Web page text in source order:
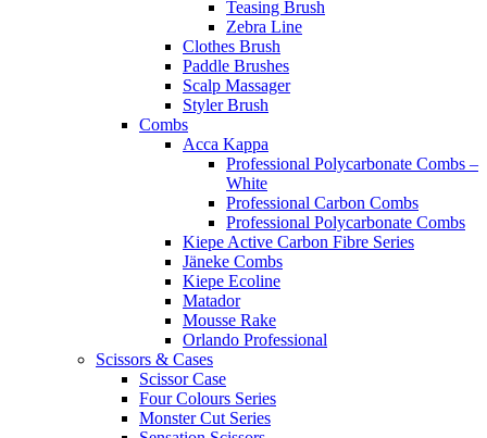
Teasing Brush
Zebra Line
Clothes Brush
Paddle Brushes
Scalp Massager
Styler Brush
Combs
Acca Kappa
Professional Polycarbonate Combs –
White
Professional Carbon Combs
Professional Polycarbonate Combs
Kiepe Active Carbon Fibre Series
Jäneke Combs
Kiepe Ecoline
Matador
Mousse Rake
Orlando Professional
Scissors & Cases
Scissor Case
Four Colours Series
Monster Cut Series